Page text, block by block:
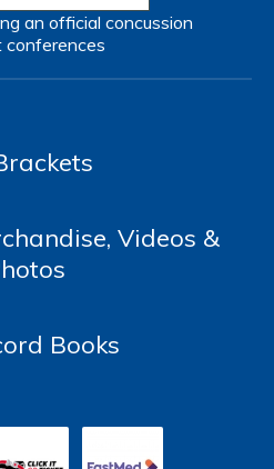
an official concussion
conferences
Videos &
Books